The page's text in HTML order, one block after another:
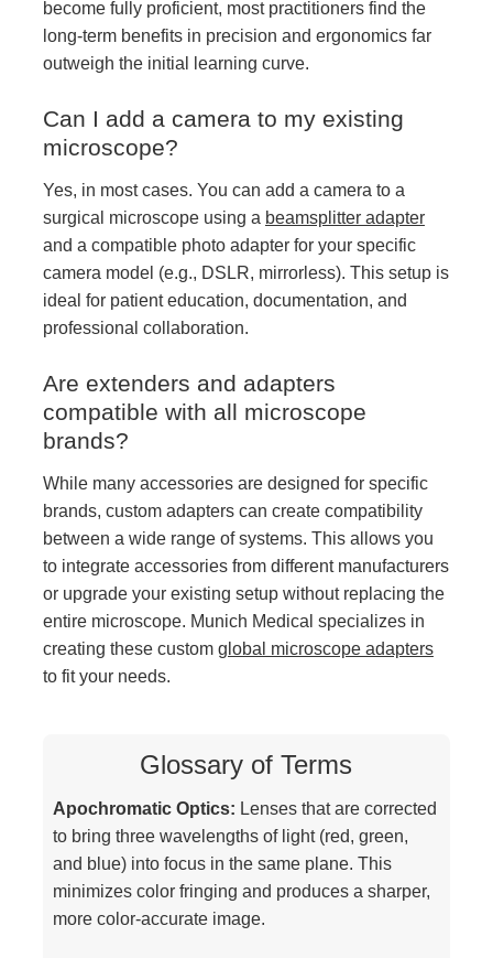
become fully proficient, most practitioners find the
long-term benefits in precision and ergonomics far
outweigh the initial learning curve.
Can I add a camera to my existing
microscope?
Yes, in most cases. You can add a camera to a
surgical microscope using a beamsplitter adapter
and a compatible photo adapter for your specific
camera model (e.g., DSLR, mirrorless). This setup is
ideal for patient education, documentation, and
professional collaboration.
Are extenders and adapters
compatible with all microscope
brands?
While many accessories are designed for specific
brands, custom adapters can create compatibility
between a wide range of systems. This allows you
to integrate accessories from different manufacturers
or upgrade your existing setup without replacing the
entire microscope. Munich Medical specializes in
creating these custom global microscope adapters
to fit your needs.
Glossary of Terms
Apochromatic Optics: Lenses that are corrected
to bring three wavelengths of light (red, green,
and blue) into focus in the same plane. This
minimizes color fringing and produces a sharper,
more color-accurate image.